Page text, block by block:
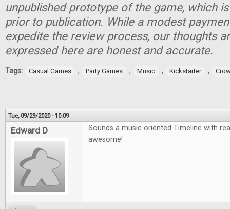
unpublished prototype of the game, which
prior to publication. While a modest
expedite the review process, our thoughts
expressed here are honest and accurate.
Tags: Casual Games , Party Games , Music , Kickstarter ,
Tue, 09/29/2020 - 10:09
Edward D
Sounds a music oriented Timeline with
awesome!